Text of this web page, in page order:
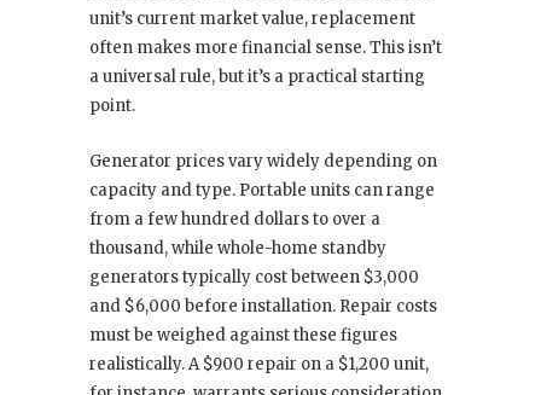
unit’s current market value, replacement
often makes more financial sense. This isn’t
a universal rule, but it’s a practical starting
point.
Generator prices vary widely depending on
capacity and type. Portable units can range
from a few hundred dollars to over a
thousand, while whole-home standby
generators typically cost between $3,000
and $6,000 before installation. Repair costs
must be weighed against these figures
realistically. A $900 repair on a $1,200 unit,